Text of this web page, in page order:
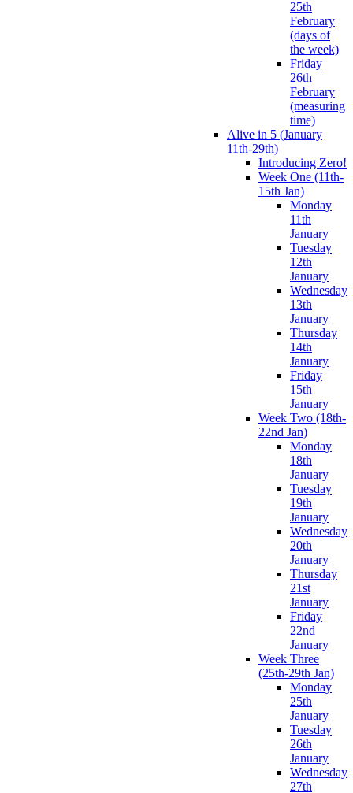
25th
February
(days of
the week)
Friday
26th
February
(measuring
time)
Alive in 5 (January
11th-29th)
Introducing Zero!
Week One (11th-
15th Jan)
Monday
11th
January
Tuesday
12th
January
Wednesday
13th
January
Thursday
14th
January
Friday
15th
January
Week Two (18th-
22nd Jan)
Monday
18th
January
Tuesday
19th
January
Wednesday
20th
January
Thursday
21st
January
Friday
22nd
January
Week Three
(25th-29th Jan)
Monday
25th
January
Tuesday
26th
January
Wednesday
27th